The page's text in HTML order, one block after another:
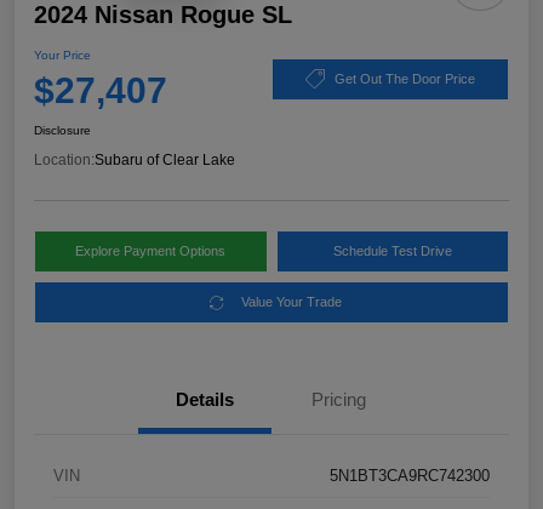
2024 Nissan Rogue SL
Your Price
$27,407 Get Out The Door Price
Disclosure
Location:Subaru of Clear Lake
Explore Payment Options Schedule Test Drive
Value Your Trade
Details Pricing
VIN 5N1BT3CA9RC742300